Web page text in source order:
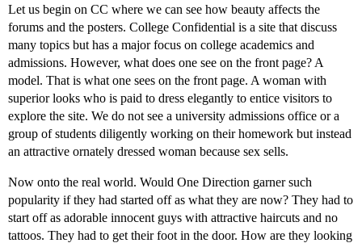
Let us begin on CC where we can see how beauty affects the
forums and the posters. College Confidential is a site that discuss
many topics but has a major focus on college academics and
admissions. However, what does one see on the front page? A
model. That is what one sees on the front page. A woman with
superior looks who is paid to dress elegantly to entice visitors to
explore the site. We do not see a university admissions office or a
group of students diligently working on their homework but instead
an attractive ornately dressed woman because sex sells.
Now onto the real world. Would One Direction garner such
popularity if they had started off as what they are now? They had to
start off as adorable innocent guys with attractive haircuts and no
tattoos. They had to get their foot in the door. How are they looking